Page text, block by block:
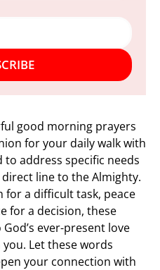
good morning prayers
for your daily walk with
to address specific needs
line to the Almighty.
for a difficult task, peace
for a decision, these
ever-present love
Let these words
your connection with